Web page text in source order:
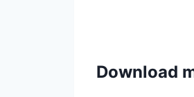
Download